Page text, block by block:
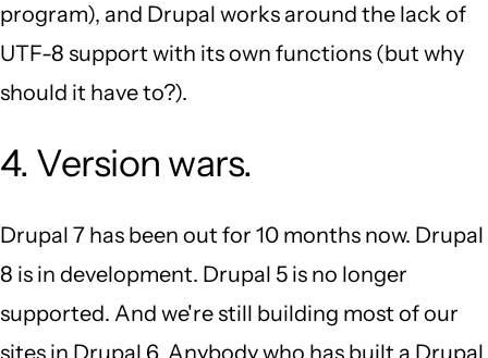
program), and Drupal works around the lack of
UTF-8 support with its own functions (but why
should it have to?).
4. Version wars.
Drupal 7 has been out for 10 months now. Drupal
8 is in development. Drupal 5 is no longer
supported. And we're still building most of our
sites in Drupal 6. Anybody who has built a Drupal